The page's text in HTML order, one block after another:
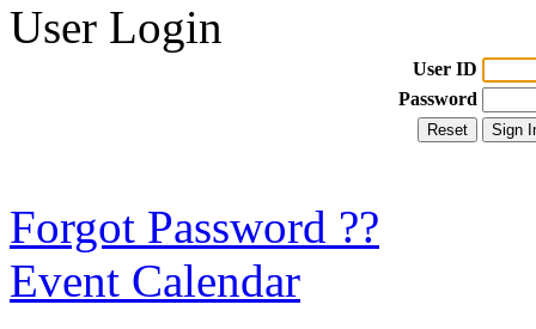
User Login
User ID
Password
Forgot Password ??
Event Calendar